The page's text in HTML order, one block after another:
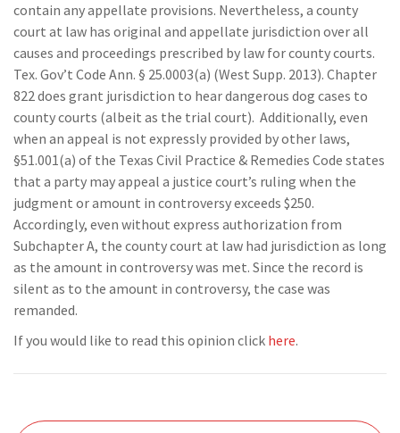
contain any appellate provisions. Nevertheless, a county
court at law has original and appellate jurisdiction over all
causes and proceedings prescribed by law for county courts.
Tex. Gov’t Code Ann. § 25.0003(a) (West Supp. 2013). Chapter
822 does grant jurisdiction to hear dangerous dog cases to
county courts (albeit as the trial court). Additionally, even
when an appeal is not expressly provided by other laws,
§51.001(a) of the Texas Civil Practice & Remedies Code states
that a party may appeal a justice court’s ruling when the
judgment or amount in controversy exceeds $250.
Accordingly, even without express authorization from
Subchapter A, the county court at law had jurisdiction as long
as the amount in controversy was met. Since the record is
silent as to the amount in controversy, the case was
remanded.
If you would like to read this opinion click here.